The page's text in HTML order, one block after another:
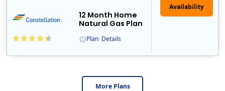
Plan Details
12 Month Home
Natural Gas Plan
More Plans